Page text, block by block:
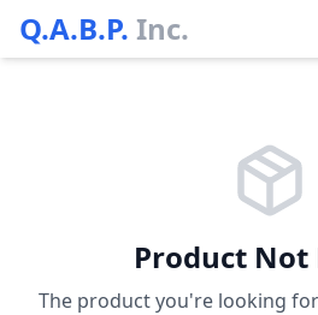
Q.A.B.P. Inc.
Product Not
The product you're looking